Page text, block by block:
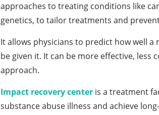
approaches to treating conditions like
genetics, to tailor treatments and
It allows physicians to predict how well
be given it. It can be more effective,
approach.
Impact recovery center is a treatment
substance abuse illness and achieve